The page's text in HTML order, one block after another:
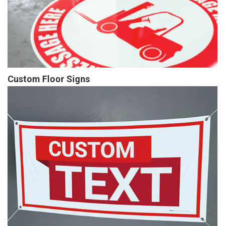
Custom Floor Signs